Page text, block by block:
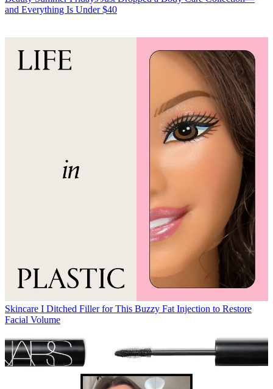
and Everything Is Under $40
Skincare I Ditched Filler for This Buzzy Fat Injection to Restore
Facial Volume